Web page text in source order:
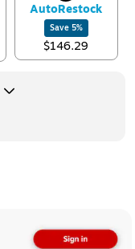
AutoRestock
Save 5%
$146.29